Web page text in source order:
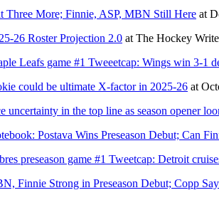
Three More; Finnie, ASP, MBN Still Here at
26 Roster Projection 2.0 at The Hockey
Leafs game #1 Tweeetcap: Wings win 3-1
could be ultimate X-factor in 2025-26 at
uncertainty in the top line as season opener
Postava Wins Preseason Debut; Can
preseason game #1 Tweetcap: Detroit
Finnie Strong in Preseason Debut; Copp